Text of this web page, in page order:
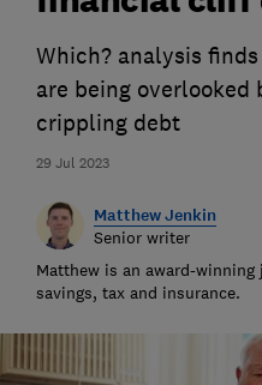
29 Jul 2023
Which? analysis
are being
crippling debt
Matthew Jenkin
Senior writer
Matthew is an award-
savings, tax and insurance.